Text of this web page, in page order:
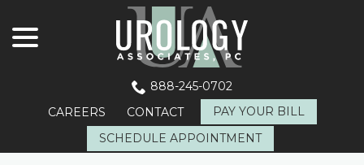
Content
888-245-0702
CAREERS
CONTACT
PAY YOUR BILL
SCHEDULE APPOINTMENT